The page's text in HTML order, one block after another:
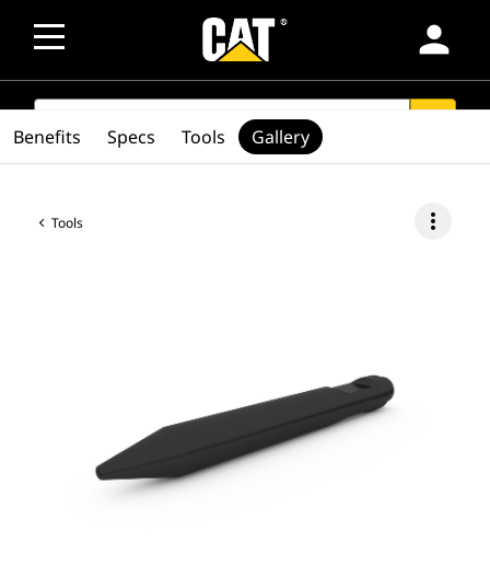
person
SEARCH
Tools more_vert
Benefits Specs Tools Gallery